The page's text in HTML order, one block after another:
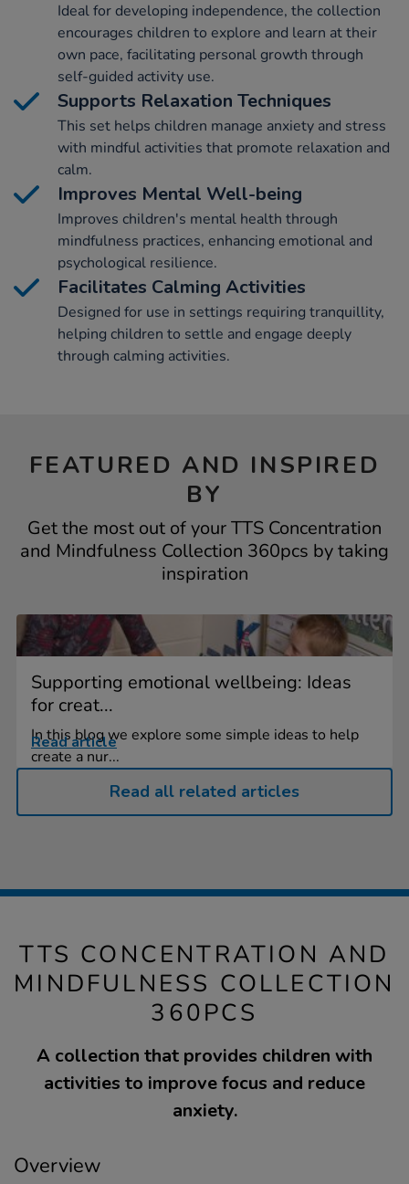
Ideal for developing independence, the collection
encourages children to explore and learn at their
own pace, facilitating personal growth through
self-guided activity use.
Supports Relaxation Techniques
This set helps children manage anxiety and stress
with mindful activities that promote relaxation and
calm.
Improves Mental Well-being
Improves children's mental health through
mindfulness practices, enhancing emotional and
psychological resilience.
Facilitates Calming Activities
Designed for use in settings requiring tranquillity,
helping children to settle and engage deeply
through calming activities.
FEATURED AND INSPIRED
BY
Get the most out of your TTS Concentration
and Mindfulness Collection 360pcs by taking
inspiration
Supporting emotional wellbeing: Ideas
for creat...
In this blog we explore some simple ideas to help
create a nur...
Read article
Read all related articles
TTS CONCENTRATION AND
MINDFULNESS COLLECTION
360PCS
A collection that provides children with
activities to improve focus and reduce
anxiety.
Overview